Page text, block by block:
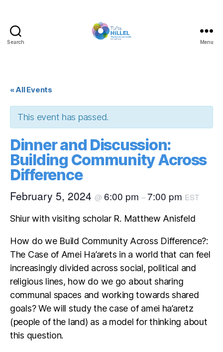
Search Menu
« All Events
This event has passed.
Dinner and Discussion:
Building Community Across
Difference
February 5, 2024 @ 6:00 pm –7:00 pm EST
Shiur with visiting scholar R. Matthew Anisfeld
How do we Build Community Across Difference?:
The Case of Amei Ha’arets in a world that can feel
increasingly divided across social, political and
religious lines, how do we go about sharing
communal spaces and working towards shared
goals? We will study the case of amei ha’aretz
(people of the land) as a model for thinking about
this question.